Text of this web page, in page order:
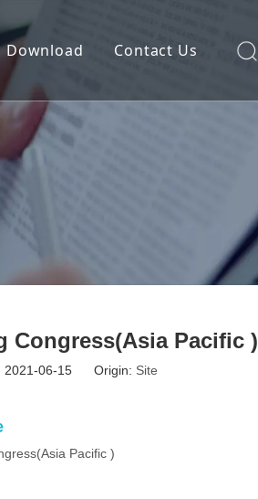
Download Contact Us
Congress(Asia Pacific )
2021-06-15 Origin: Site
Pacific )